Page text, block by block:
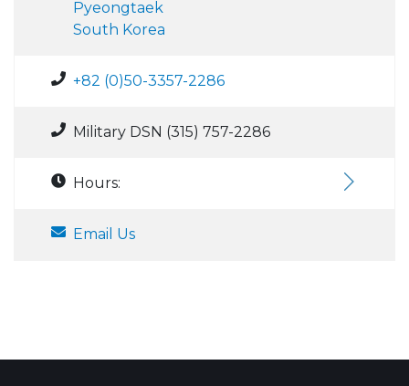
Pyeongtaek
South Korea
+82 (0)50-3357-2286
Military DSN (315) 757-2286
Hours:
Email Us